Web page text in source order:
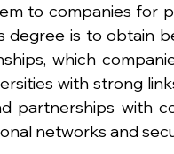
to companies for
degree is to obtain
which
with strong
partnerships with
networks and